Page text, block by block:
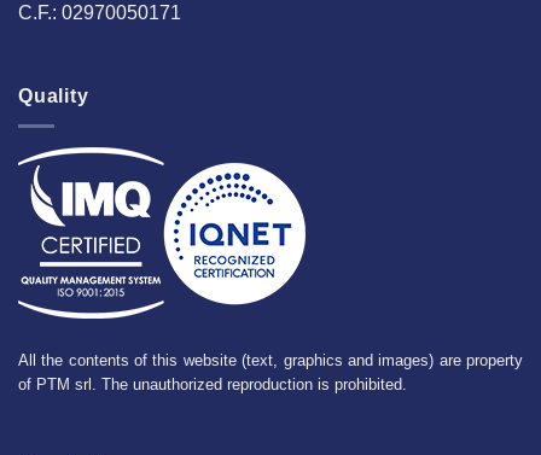
C.F.: 02970050171
Quality
All the contents of this website (text, graphics and images) are property
of PTM srl. The unauthorized reproduction is prohibited.